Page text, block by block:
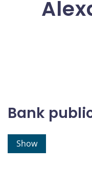
Bank
Show